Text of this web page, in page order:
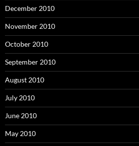
December 2010
November 2010
October 2010
September 2010
August 2010
July 2010
June 2010
May 2010